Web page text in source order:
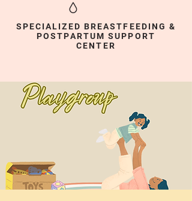
SPECIALIZED BREASTFEEDING &
POSTPARTUM SUPPORT
CENTER